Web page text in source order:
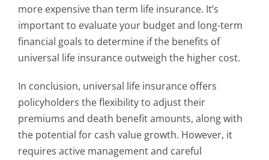
more expensive than term life insurance. It’s
important to evaluate your budget and long-term
financial goals to determine if the benefits of
universal life insurance outweigh the higher cost.
In conclusion, universal life insurance offers
policyholders the flexibility to adjust their
premiums and death benefit amounts, along with
the potential for cash value growth. However, it
requires active management and careful